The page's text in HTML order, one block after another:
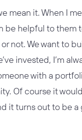
mean it. When I
helpful to them
not. We want to
invested, I’m
with a
Of course it
it turns out to be